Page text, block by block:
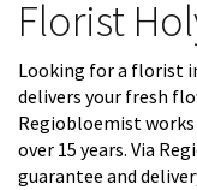
Florist
Looking for a florist
delivers your fresh
Regiobloemist
over 15 years. Via
guarantee and